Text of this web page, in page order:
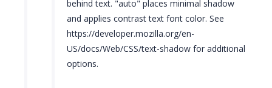
behind text. "auto" places minimal shadow
and applies contrast text font color. See
https://developer.mozilla.org/en-
US/docs/Web/CSS/text-shadow for additional
options.